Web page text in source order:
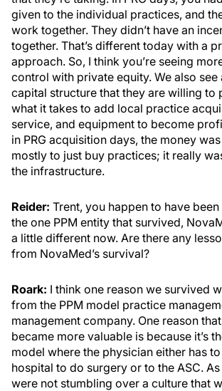
given to the individual practices, and
work together. They didn’t have an
together. That’s different today with a
approach. So, I think you’re seeing
control with private equity. We also see
capital structure that they are willing to
what it takes to add local practice
service, and equipment to become
in PRG acquisition days, the money
mostly to just buy practices; it really
the infrastructure.
Reider: Trent, you happen to have
the one PPM entity that survived,
a little different now. Are there any
from NovaMed’s survival?
Roark: I think one reason we survived
from the PPM model practice
management company. One reason
became more valuable is because it’s
model where the physician either has
hospital to do surgery or to the ASC.
were not stumbling over a culture that